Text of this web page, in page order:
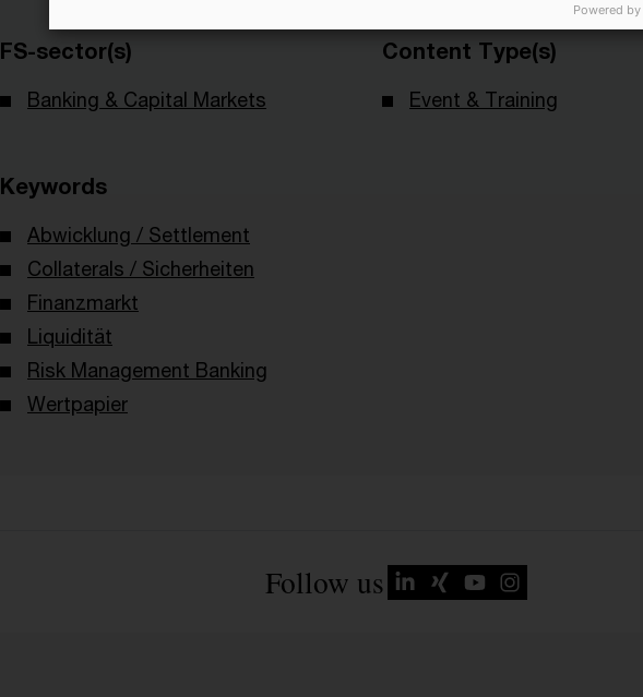
FS-sector(s)
Banking & Capital Markets
Content Type(s)
Event & Training
Keywords
Abwicklung / Settlement
Collaterals / Sicherheiten
Finanzmarkt
Liquidität
Risk Management Banking
Wertpapier
Follow us
Powered by